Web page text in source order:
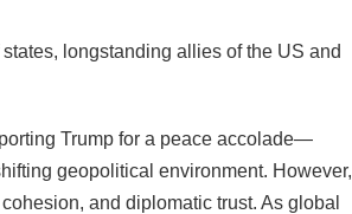
longstanding allies of the US and
Trump for a peace accolade—
geopolitical environment. However,
and diplomatic trust. As global